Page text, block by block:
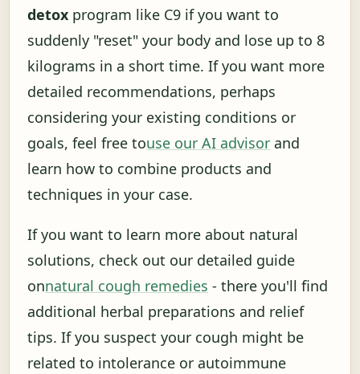
detox program like C9 if you want to
suddenly "reset" your body and lose up to 8
kilograms in a short time. If you want more
detailed recommendations, perhaps
considering your existing conditions or
goals, feel free touse our AI advisor and
learn how to combine products and
techniques in your case.
If you want to learn more about natural
solutions, check out our detailed guide
onnatural cough remedies - there you'll find
additional herbal preparations and relief
tips. If you suspect your cough might be
related to intolerance or autoimmune